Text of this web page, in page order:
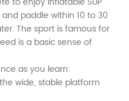
paddle within 10 to 30
The sport is famous for
is a basic sense of
as you learn:
wide, stable platform